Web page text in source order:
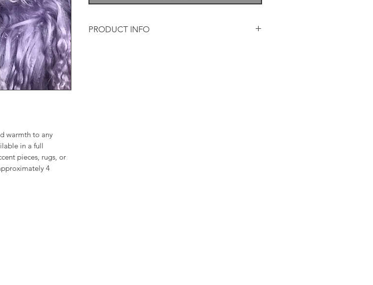
warmth to any
in a full
pieces, rugs, or
4
PRODUCT INFO